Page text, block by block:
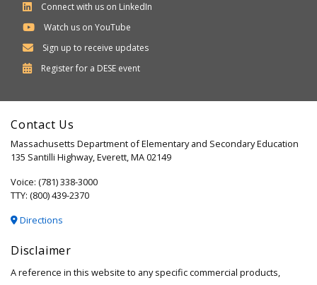
Connect with us on LinkedIn
Watch us on YouTube
Sign up to receive updates
Register for a Department
Secondary
DESE event
Contact Us
Massachusetts Department of Elementary and Secondary Education
135 Santilli Highway, Everett, MA 02149
Voice: (781) 338-3000
TTY: (800) 439-2370
Directions
Disclaimer
A reference in this website to any specific commercial products,